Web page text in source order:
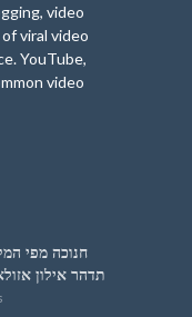
video
viral video
YouTube,
video
חנוכה מפי
תדהר אילון